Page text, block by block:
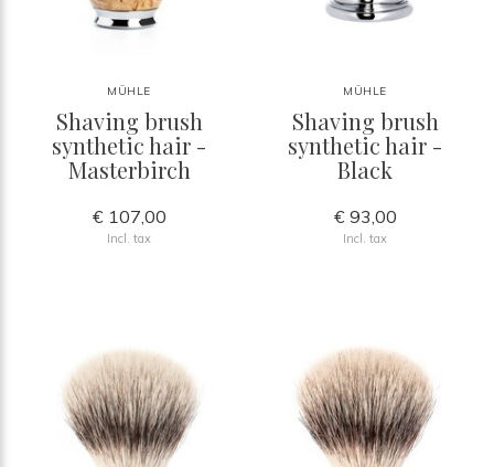
MÜHLE
Shaving brush
synthetic hair -
Masterbirch
€ 107,00
Incl. tax
MÜHLE
Shaving brush
synthetic hair -
Black
€ 93,00
Incl. tax